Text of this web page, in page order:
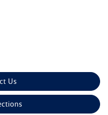
Us